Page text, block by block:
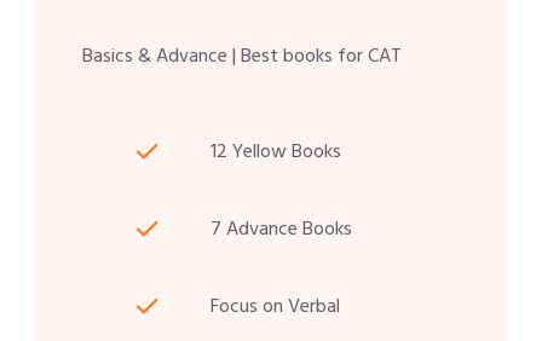
Basics & Advance | Best books for CAT
12 Yellow Books
7 Advance Books
Focus on Verbal